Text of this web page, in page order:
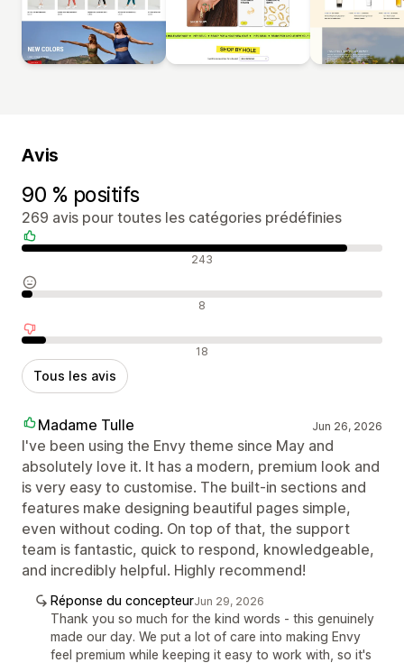
Avis
90 % positifs
269 avis pour toutes les catégories prédéfinies
Avis positifs 243
Avis neutres 8
Avis négatifs 18
Tous les avis
Madame Tulle Jun 26, 2026
I've been using the Envy theme since May and
absolutely love it. It has a modern, premium look and
is very easy to customise. The built-in sections and
features make designing beautiful pages simple,
even without coding. On top of that, the support
team is fantastic, quick to respond, knowledgeable,
and incredibly helpful. Highly recommend!
Réponse du concepteurJun 29, 2026
Thank you so much for the kind words - this genuinely
made our day. We put a lot of care into making Envy
feel premium while keeping it easy to work with, so it's